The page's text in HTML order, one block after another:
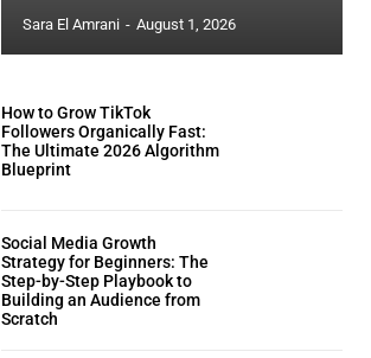
Sara El Amrani - August 1, 2026
How to Grow TikTok
Followers Organically Fast:
The Ultimate 2026 Algorithm
Blueprint
Social Media Growth
Strategy for Beginners: The
Step-by-Step Playbook to
Building an Audience from
Scratch